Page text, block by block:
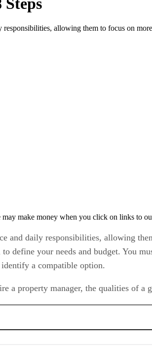
allowing them to focus on
make money when you click on links to
and daily responsibilities, allowing
define your needs and budget. You
a compatible option.
a property manager, the qualities of a